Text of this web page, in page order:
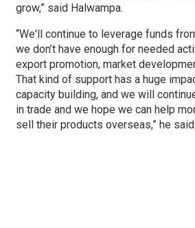
grow,” said Halwampa.
“We'll continue to leverage funds
we don’t have enough for needed
export promotion, market
That kind of support has a huge
capacity building, and we will
in trade and we hope we can help
sell their products overseas,” he said.